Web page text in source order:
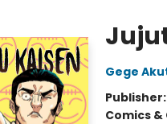
Gege
Publisher:
Comics